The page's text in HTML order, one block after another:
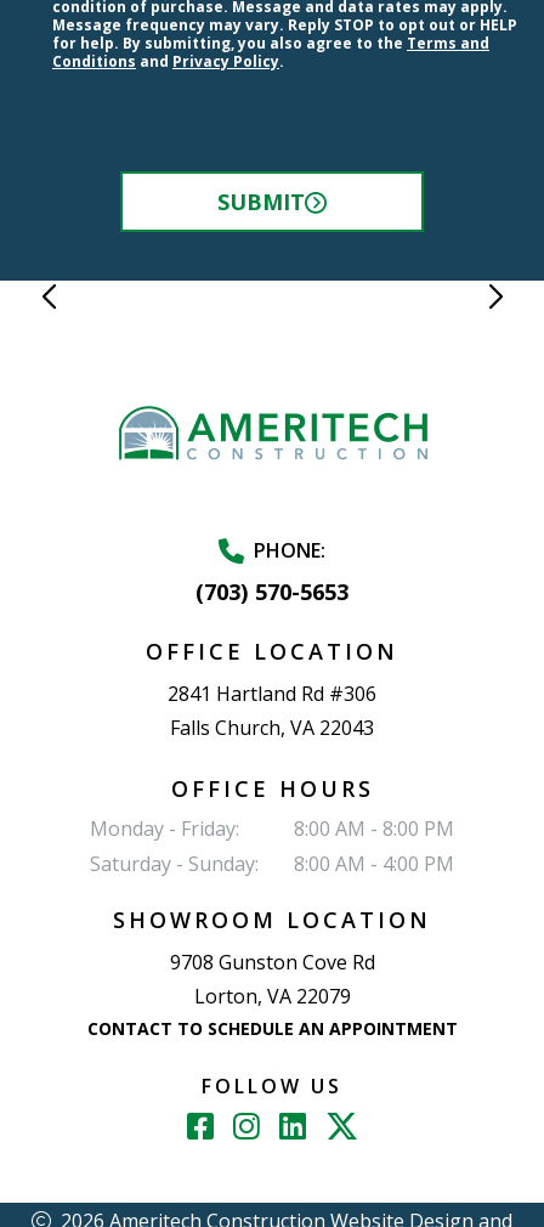
condition of purchase. Message and data rates may apply.
Message frequency may vary. Reply STOP to opt out or HELP
for help. By submitting, you also agree to the Terms and
Conditions and Privacy Policy.
SUBMIT
PHONE:
(703) 570-5653
OFFICE LOCATION
2841 Hartland Rd #306
Falls Church, VA 22043
OFFICE HOURS
Monday - Friday:
8:00 AM - 8:00 PM
Saturday - Sunday:
8:00 AM - 4:00 PM
FOLLOW US
SHOWROOM LOCATION
9708 Gunston Cove Rd
Lorton, VA 22079
CONTACT TO SCHEDULE AN APPOINTMENT
2026 Ameritech Construction Website Design and